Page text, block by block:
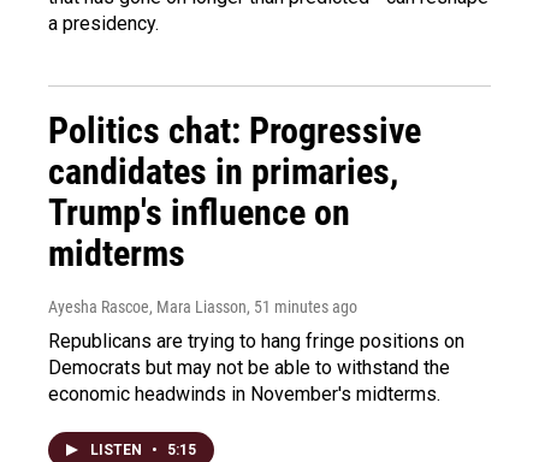
a presidency.
Politics chat: Progressive
candidates in primaries,
Trump's influence on
midterms
Ayesha Rascoe, Mara Liasson, 51 minutes ago
Republicans are trying to hang fringe positions on
Democrats but may not be able to withstand the
economic headwinds in November's midterms.
LISTEN • 5:15